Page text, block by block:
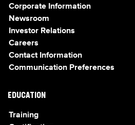
Corporate Information
Newsroom
Investor Relations
Careers
Contact Information
Communication Preferences
EDUCATION
Training